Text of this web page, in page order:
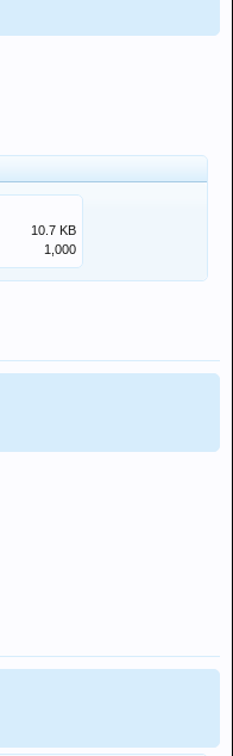
10.7 KB
1,000